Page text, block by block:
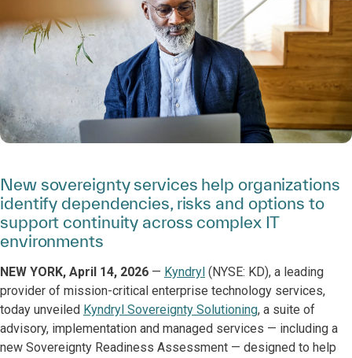
New sovereignty services help organizations
identify dependencies, risks and options to
support continuity across complex IT
environments
NEW YORK, April 14, 2026 — Kyndryl (NYSE: KD), a leading
provider of mission-critical enterprise technology services,
today unveiled Kyndryl Sovereignty Solutioning, a suite of
advisory, implementation and managed services — including a
new Sovereignty Readiness Assessment — designed to help